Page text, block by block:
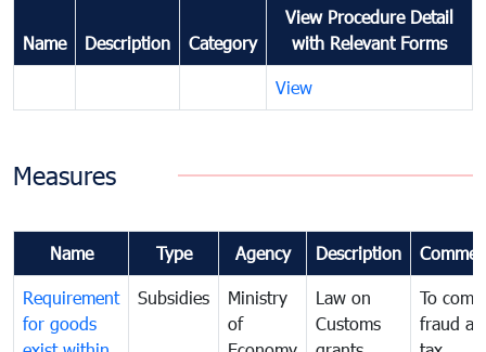
Name Description Category
View Procedure Detail
with Relevant Forms
View
Measures
Name Type Agency Description
Requirement
for goods
Subsidies
Ministry
of
Law on
Customs
To
fraud